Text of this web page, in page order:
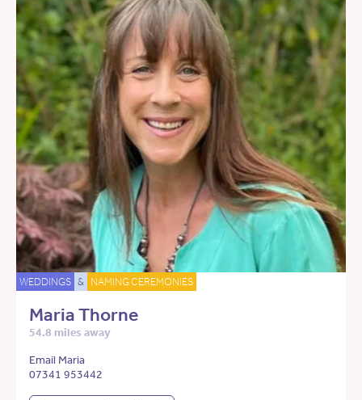
WEDDINGS & NAMING CEREMONIES
Maria Thorne
54.8 miles away
Email Maria
07341 953442